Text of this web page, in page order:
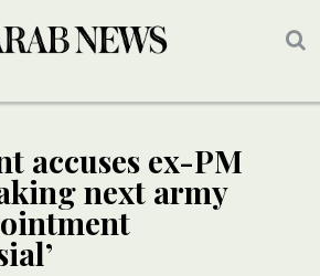
accuses ex-PM
next army